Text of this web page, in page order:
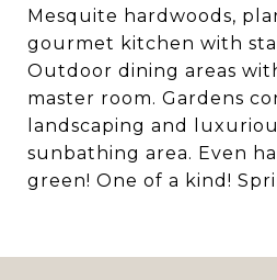
Mesquite hardwoods,
gourmet kitchen with
Outdoor dining areas
master room. Gardens
landscaping and
sunbathing area. Even
green! One of a kind!